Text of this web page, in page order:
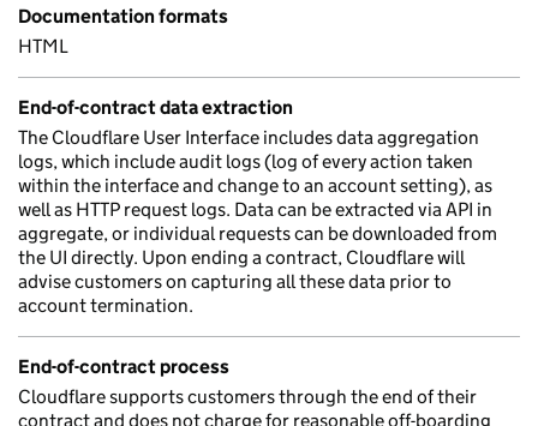
Documentation formats
HTML
End-of-contract data extraction
The Cloudflare User Interface includes data aggregation
logs, which include audit logs (log of every action taken
within the interface and change to an account setting), as
well as HTTP request logs. Data can be extracted via API in
aggregate, or individual requests can be downloaded from
the UI directly. Upon ending a contract, Cloudflare will
advise customers on capturing all these data prior to
account termination.
End-of-contract process
Cloudflare supports customers through the end of their
contract and does not charge for reasonable off-boarding